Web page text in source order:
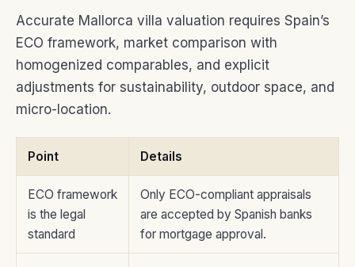
Accurate Mallorca villa valuation requires Spain’s
ECO framework, market comparison with
homogenized comparables, and explicit
adjustments for sustainability, outdoor space, and
micro-location.
Point Details
ECO framework
is the legal
standard
Only ECO-compliant appraisals
are accepted by Spanish banks
for mortgage approval.